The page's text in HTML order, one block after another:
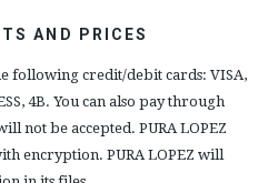
AND PRICES
following credit/debit cards: VISA,
4B. You can also pay through
not be accepted. PURA LOPEZ
encryption. PURA LOPEZ will